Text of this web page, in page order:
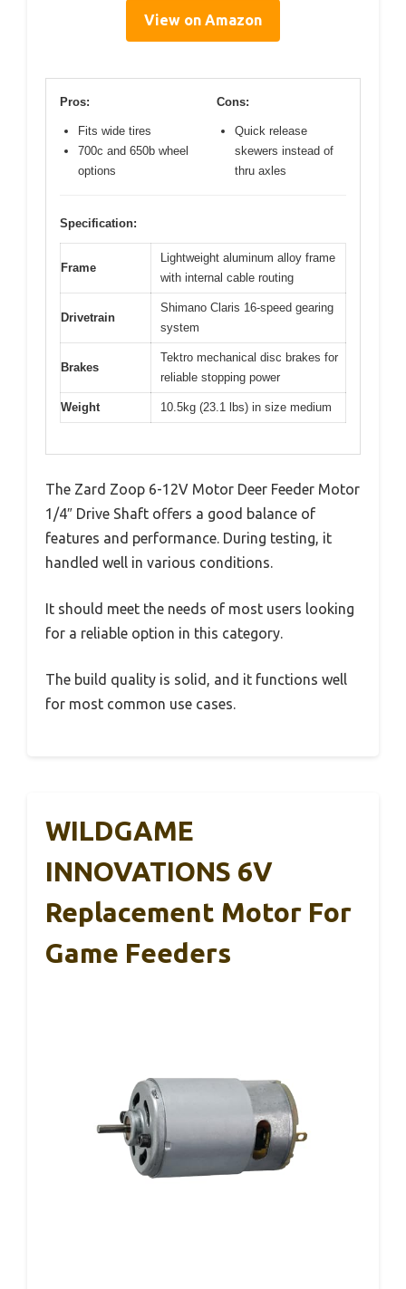
View on Amazon
Pros:
Fits wide tires
700c and 650b wheel
options
Cons:
Quick release
skewers instead of
thru axles
Specification:
Frame
Lightweight aluminum alloy frame
with internal cable routing
Drivetrain
Shimano Claris 16-speed gearing
system
Brakes
Tektro mechanical disc brakes for
reliable stopping power
Weight 10.5kg (23.1 lbs) in size medium
The Zard Zoop 6-12V Motor Deer Feeder Motor
1/4″ Drive Shaft offers a good balance of
features and performance. During testing, it
handled well in various conditions.
It should meet the needs of most users looking
for a reliable option in this category.
The build quality is solid, and it functions well
for most common use cases.
WILDGAME
INNOVATIONS 6V
Replacement Motor For
Game Feeders